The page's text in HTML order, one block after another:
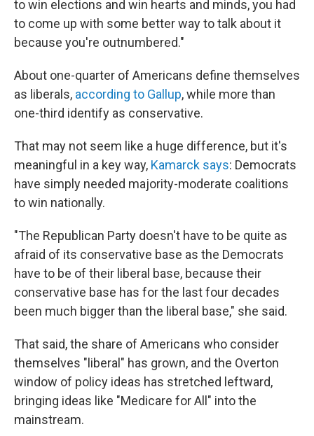
to win elections and win hearts and minds, you had
to come up with some better way to talk about it
because you're outnumbered."
About one-quarter of Americans define themselves
as liberals, according to Gallup, while more than
one-third identify as conservative.
That may not seem like a huge difference, but it's
meaningful in a key way, Kamarck says: Democrats
have simply needed majority-moderate coalitions
to win nationally.
"The Republican Party doesn't have to be quite as
afraid of its conservative base as the Democrats
have to be of their liberal base, because their
conservative base has for the last four decades
been much bigger than the liberal base," she said.
That said, the share of Americans who consider
themselves "liberal" has grown, and the Overton
window of policy ideas has stretched leftward,
bringing ideas like "Medicare for All" into the
mainstream.